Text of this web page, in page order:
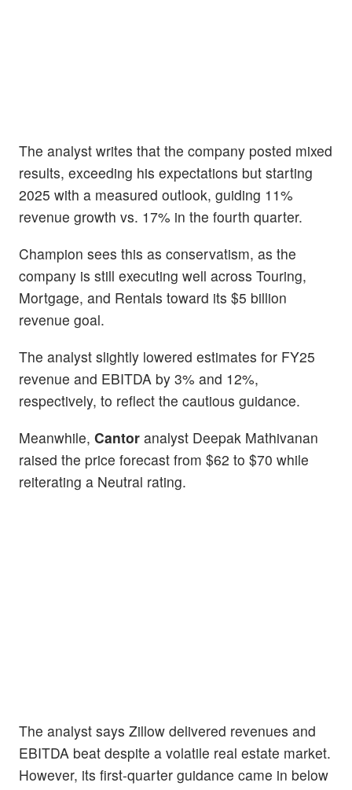
The analyst writes that the company posted mixed
results, exceeding his expectations but starting
2025 with a measured outlook, guiding 11%
revenue growth vs. 17% in the fourth quarter.
Champion sees this as conservatism, as the
company is still executing well across Touring,
Mortgage, and Rentals toward its $5 billion
revenue goal.
The analyst slightly lowered estimates for FY25
revenue and EBITDA by 3% and 12%,
respectively, to reflect the cautious guidance.
Meanwhile, Cantor analyst Deepak Mathivanan
raised the price forecast from $62 to $70 while
reiterating a Neutral rating.
The analyst says Zillow delivered revenues and
EBITDA beat despite a volatile real estate market.
However, its first-quarter guidance came in below